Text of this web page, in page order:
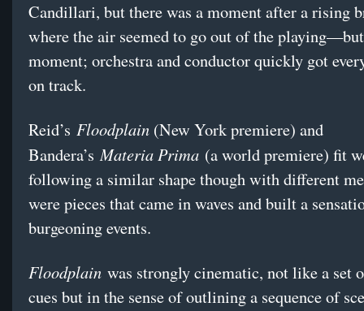
Candillari, but there was a moment after a rising
where the air seemed to go out of the
moment; orchestra and conductor quickly got
on track.
Reid’s Floodplain (New York premiere) and
Bandera’sMateria Prima (a world premiere) fit
following a similar shape though with different
were pieces that came in waves and built a
burgeoning events.
Floodplain was strongly cinematic, not like a set
cues but in the sense of outlining a sequence of